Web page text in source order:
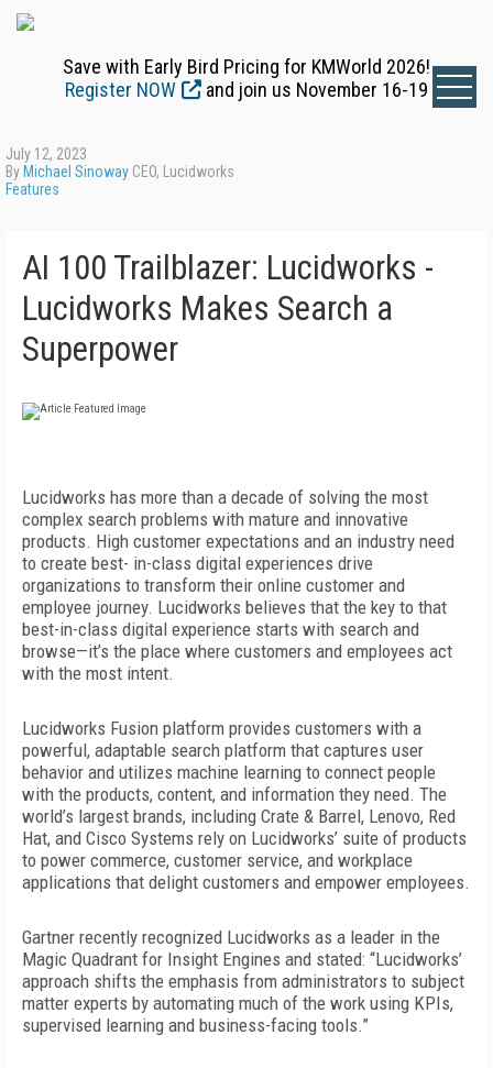
Save with Early Bird Pricing for KMWorld 2026!
Register NOW
and join us November 16-19
July 12, 2023
By Michael Sinoway CEO, Lucidworks
Features
AI 100 Trailblazer: Lucidworks -
Lucidworks Makes Search a
Superpower
Lucidworks has more than a decade of solving the most
complex search problems with mature and innovative
products. High customer expectations and an industry need
to create best- in-class digital experiences drive
organizations to transform their online customer and
employee journey. Lucidworks believes that the key to that
best-in-class digital experience starts with search and
browse—it’s the place where customers and employees act
with the most intent.
Lucidworks Fusion platform provides customers with a
powerful, adaptable search platform that captures user
behavior and utilizes machine learning to connect people
with the products, content, and information they need. The
world’s largest brands, including Crate & Barrel, Lenovo, Red
Hat, and Cisco Systems rely on Lucidworks’ suite of products
to power commerce, customer service, and workplace
applications that delight customers and empower employees.
Gartner recently recognized Lucidworks as a leader in the
Magic Quadrant for Insight Engines and stated: “Lucidworks’
approach shifts the emphasis from administrators to subject
matter experts by automating much of the work using KPIs,
supervised learning and business-facing tools.”